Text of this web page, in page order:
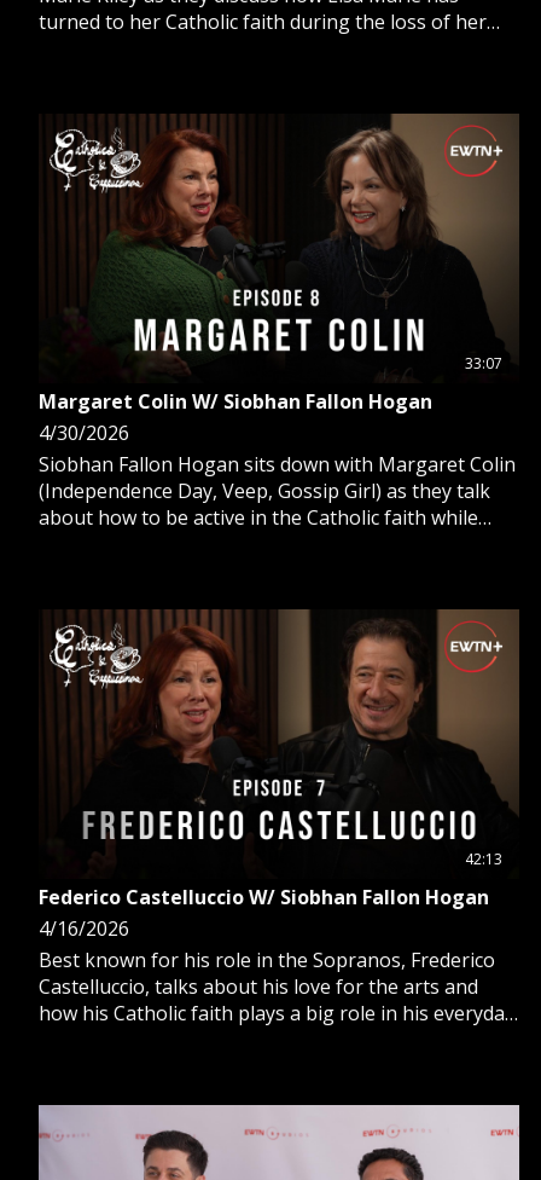
turned to her Catholic faith during the loss of her
33:07
Margaret Colin W/ Siobhan Fallon Hogan
4/30/2026
Siobhan Fallon Hogan sits down with Margaret Colin
(Independence Day, Veep, Gossip Girl) as they talk
about how to be active in the Catholic faith while
42:13
Federico Castelluccio W/ Siobhan Fallon Hogan
4/16/2026
Best known for his role in the Sopranos, Frederico
Castelluccio, talks about his love for the arts and
how his Catholic faith plays a big role in his everyday